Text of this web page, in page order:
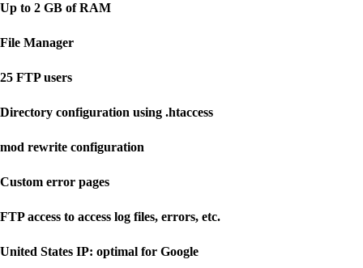
Up to 2 GB of RAM
File Manager
25 FTP users
Directory configuration using .htaccess
mod rewrite configuration
Custom error pages
FTP access to access log files, errors, etc.
United States IP: optimal for Google